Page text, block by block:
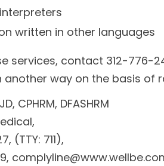
written in other languages
services, contact 312-776-
way on the basis of
CPHRM, DFASHRM
(TTY: 711),